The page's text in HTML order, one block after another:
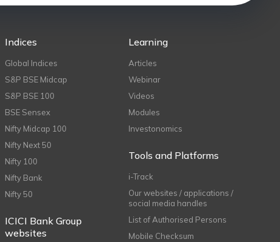
Indices
Global Indices
S&P BSE Midcap
S&P BSE 100
BSE Sensex
Nifty Midcap 100
Nifty Next 50
Nifty 100
Nifty Bank
Nifty 50
ICICI Bank Group
websites
Learning
Articles
Webinar
Videos
Modules
Investonomics
Tools and Platforms
i-Track
Our websites / applications /
social media handles
List of Authorised Persons
Mobile Checksum